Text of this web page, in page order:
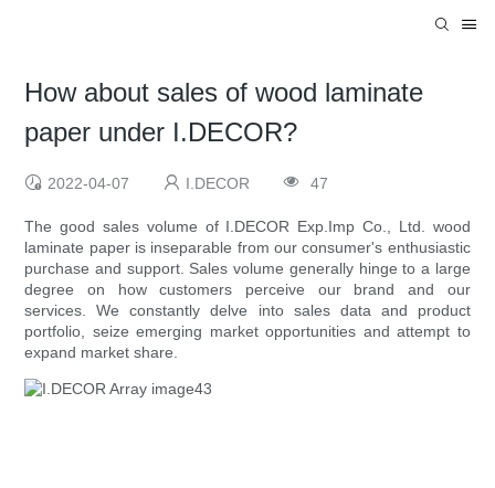
How about sales of wood laminate
paper under I.DECOR?
2022-04-07 I.DECOR 47
The good sales volume of I.DECOR Exp.Imp Co., Ltd. wood
laminate paper is inseparable from our consumer's enthusiastic
purchase and support. Sales volume generally hinge to a large
degree on how customers perceive our brand and our
services. We constantly delve into sales data and product
portfolio, seize emerging market opportunities and attempt to
expand market share.